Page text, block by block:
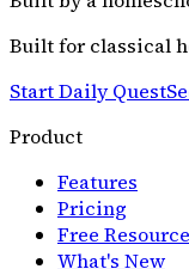
Built for classical
Start Daily Quest
Product
Features
Pricing
Free
What's New